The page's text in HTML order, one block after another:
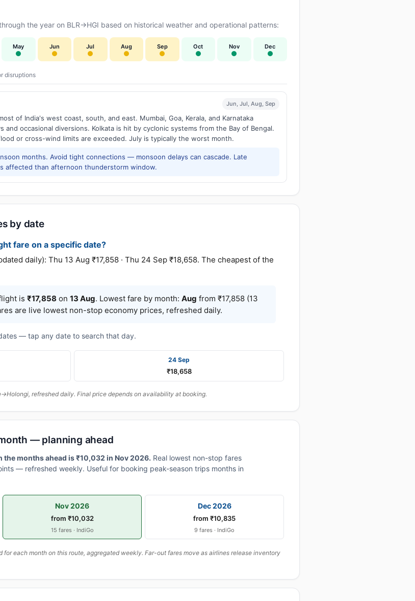
the year on BLR→HGI based on historical weather and operational patterns:
May Jun Jul Aug Sep Oct Nov Dec
disruptions
Jun, Jul, Aug, Sep
of India's west coast, south, and east. Mumbai, Goa, Kerala, and Karnataka
occasional diversions. Kolkata is hit by cyclonic systems from the Bay of Bengal.
or cross-wind limits are exceeded. July is typically the worst month.
months. Avoid tight connections — monsoon delays can cascade. Late
affected than afternoon thunderstorm window.
by date
fare on a specific date?
daily): Thu 13 Aug ₹17,858 · Thu 24 Sep ₹18,658. The cheapest of the
is ₹17,858 on 13 Aug. Lowest fare by month: Aug from ₹17,858 (13
are live lowest non-stop economy prices, refreshed daily.
— tap any date to search that day.
24 Sep
₹18,658
refreshed daily. Final price depends on availability at booking.
— planning ahead
months ahead is ₹10,032 in Nov 2026. Real lowest non-stop fares
— refreshed weekly. Useful for booking peak-season trips months in
Nov 2026
from ₹10,032
15 fares · IndiGo
Dec 2026
from ₹10,835
9 fares · IndiGo
each month on this route, aggregated weekly. Far-out fares move as airlines release inventory